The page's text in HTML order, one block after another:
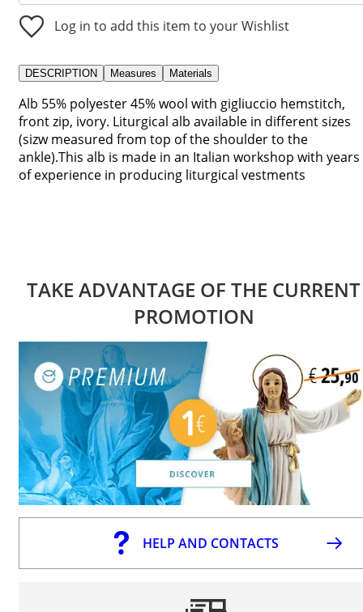
Log in to add this item to your Wishlist
DESCRIPTION Measures Materials
Alb 55% polyester 45% wool with gigliuccio hemstitch,
front zip, ivory. Liturgical alb available in different sizes
(sizw measured from top of the shoulder to the
ankle).This alb is made in an Italian workshop with years
of experience in producing liturgical vestments
TAKE ADVANTAGE OF THE CURRENT
PROMOTION
HELP AND CONTACTS